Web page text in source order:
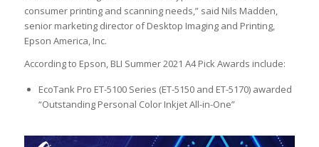
consumer printing and scanning needs,” said Nils Madden,
senior marketing director of Desktop Imaging and Printing,
Epson America, Inc.
According to Epson, BLI Summer 2021 A4 Pick Awards include:
EcoTank Pro ET-5100 Series (ET-5150 and ET-5170) awarded
“Outstanding Personal Color Inkjet All-in-One”